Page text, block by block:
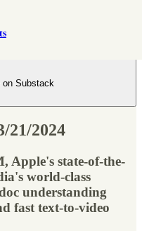
on Substack
21/2024
Apple's state-of-the-
world-class
understanding
fast text-to-video